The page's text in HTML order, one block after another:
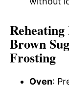
Brown
Frosting
Oven: